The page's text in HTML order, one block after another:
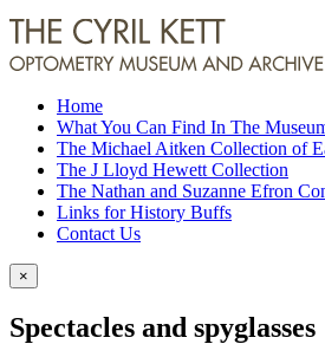
Home
What You Can Find In The
The Michael Aitken Collection of
The J Lloyd Hewett Collection
The Nathan and Suzanne Efron
Links for History Buffs
Contact Us
×
Spectacles and spyglasses